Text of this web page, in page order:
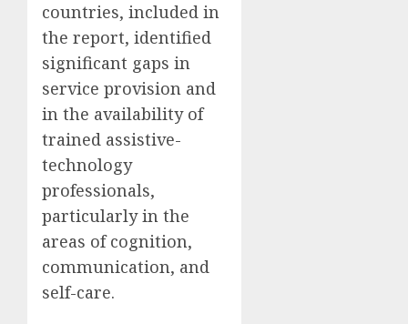
countries, included in
the report, identified
significant gaps in
service provision and
in the availability of
trained assistive-
technology
professionals,
particularly in the
areas of cognition,
communication, and
self-care.